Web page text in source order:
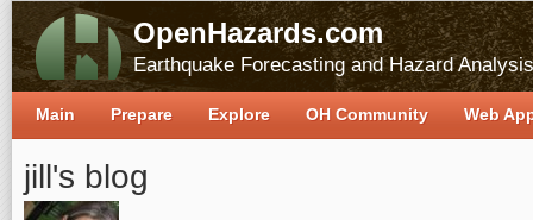
OpenHazards.com
Earthquake Forecasting and Hazard Analysis
jill's blog
Main Prepare Explore OH Community Web